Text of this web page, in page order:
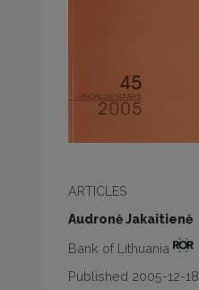
ARTICLES
Audronė Jakaitienė
Bank of Lithuania
Published 2005-12-18